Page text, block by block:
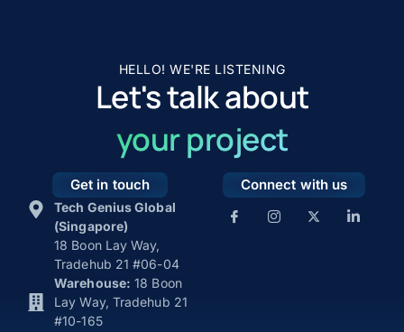
HELLO! WE'RE LISTENING
Let's talk about
your project
Get in touch
Tech Genius Global
(Singapore)
18 Boon Lay Way,
Tradehub 21 #06-04
Warehouse: 18 Boon
Lay Way, Tradehub 21
#10-165
Connect with us